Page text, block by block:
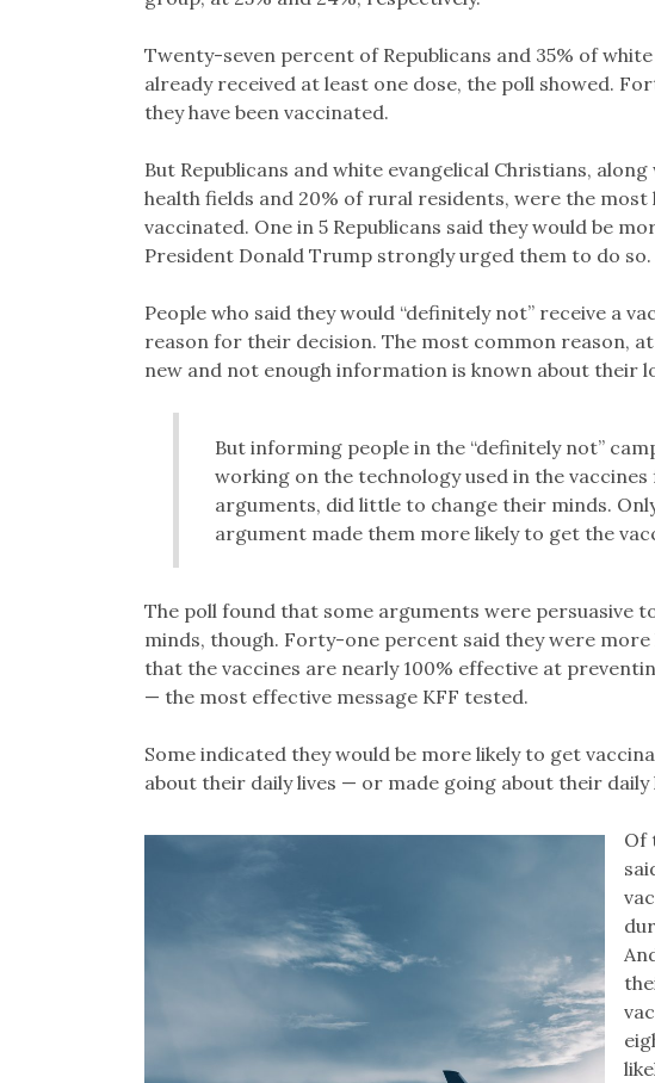
Twenty-seven percent of Republicans and 35% of
already received at least one dose, the poll showed.
they have been vaccinated.
But Republicans and white evangelical Christians,
health fields and 20% of rural residents, were the most
vaccinated. One in 5 Republicans said they would be
President Donald Trump strongly urged them to do so.
People who said they would “definitely not” receive a
reason for their decision. The most common reason,
new and not enough information is known about their
But informing people in the “definitely not”
working on the technology used in the
arguments, did little to change their minds.
argument made them more likely to get the
The poll found that some arguments were persuasive
minds, though. Forty-one percent said they were
that the vaccines are nearly 100% effective at
— the most effective message KFF tested.
Some indicated they would be more likely to get
about their daily lives — or made going about their daily
Of